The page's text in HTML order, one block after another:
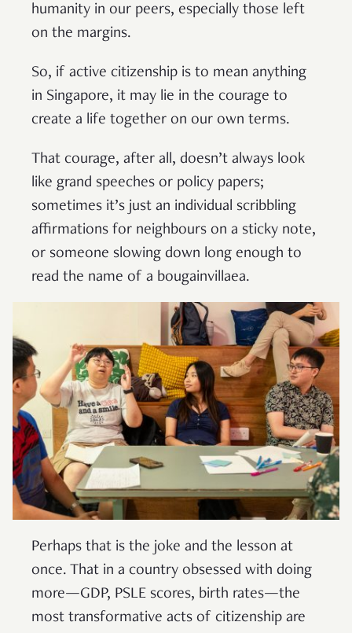
humanity in our peers, especially those left
on the margins.
So, if active citizenship is to mean anything
in Singapore, it may lie in the courage to
create a life together on our own terms.
That courage, after all, doesn’t always look
like grand speeches or policy papers;
sometimes it’s just an individual scribbling
affirmations for neighbours on a sticky note,
or someone slowing down long enough to
read the name of a bougainvillaea.
Perhaps that is the joke and the lesson at
once. That in a country obsessed with doing
more—GDP, PSLE scores, birth rates—the
most transformative acts of citizenship are